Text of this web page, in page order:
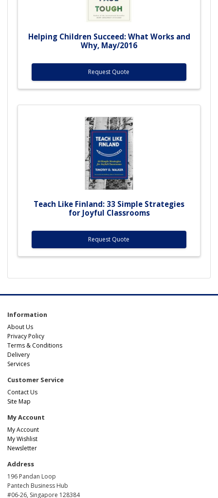
Helping Children Succeed: What Works and
Why, May/2016
Request Quote
Teach Like Finland: 33 Simple Strategies
for Joyful Classrooms
Request Quote
Information
About Us
Privacy Policy
Terms & Conditions
Delivery
Services
Customer Service
Contact Us
Site Map
My Account
My Account
My Wishlist
Newsletter
Address
196 Pandan Loop
Pantech Business Hub
#06-26, Singapore 128384